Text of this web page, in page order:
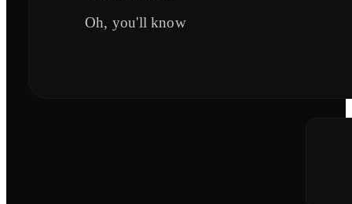
Oh, you'll know